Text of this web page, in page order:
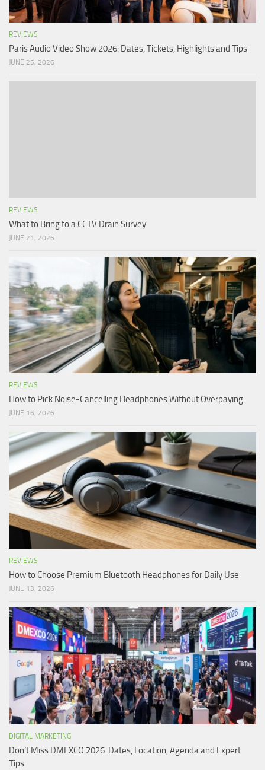
REVIEWS
Paris Audio Video Show 2026: Dates, Tickets, Highlights and Tips
JUNE 25, 2026
REVIEWS
What to Bring to a CCTV Drain Survey
JUNE 21, 2026
REVIEWS
How to Pick Noise-Cancelling Headphones Without Overpaying
JUNE 16, 2026
REVIEWS
How to Choose Premium Bluetooth Headphones for Daily Use
JUNE 13, 2026
DIGITAL MARKETING
Don’t Miss DMEXCO 2026: Dates, Location, Agenda and Expert
Tips